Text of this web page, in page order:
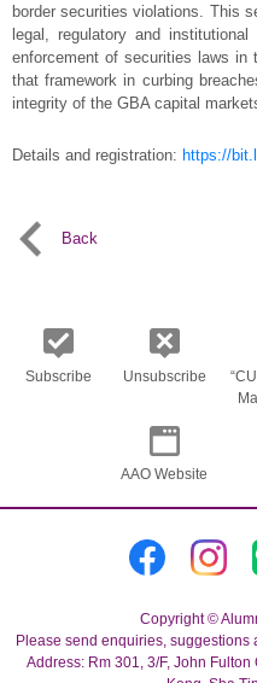
border securities violations. This
legal, regulatory and
enforcement of securities laws
that framework in curbing
integrity of the GBA capital
Details and registration: https://
Back
Subscribe Unsubscribe
AAO Website
Copyright ©
Please send enquiries, suggestions
Address: Rm 301, 3/F, John